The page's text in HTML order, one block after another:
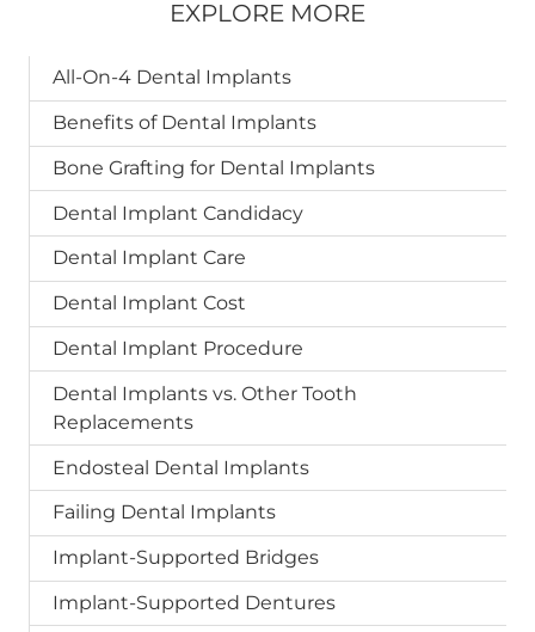
EXPLORE MORE
All-On-4 Dental Implants
Benefits of Dental Implants
Bone Grafting for Dental Implants
Dental Implant Candidacy
Dental Implant Care
Dental Implant Cost
Dental Implant Procedure
Dental Implants vs. Other Tooth
Replacements
Endosteal Dental Implants
Failing Dental Implants
Implant-Supported Bridges
Implant-Supported Dentures